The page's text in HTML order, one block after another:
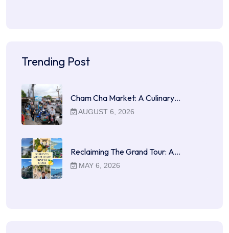
Trending Post
Cham Cha Market: A Culinary…
AUGUST 6, 2026
Reclaiming The Grand Tour: A…
MAY 6, 2026